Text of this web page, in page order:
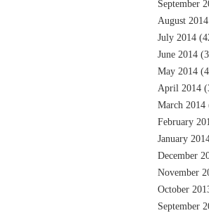
September
August 2014
July 2014
June 2014
May 2014
April 2014
March 2014
February
January
December
November
October
September